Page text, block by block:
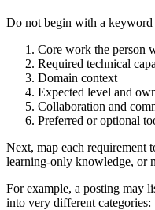
Do not begin with a
Core work the person
Required technical
Domain context
Expected level and
Collaboration and
Preferred or optional
Next, map each requirement
learning-only knowledge, or
For example, a posting may
into very different categories: